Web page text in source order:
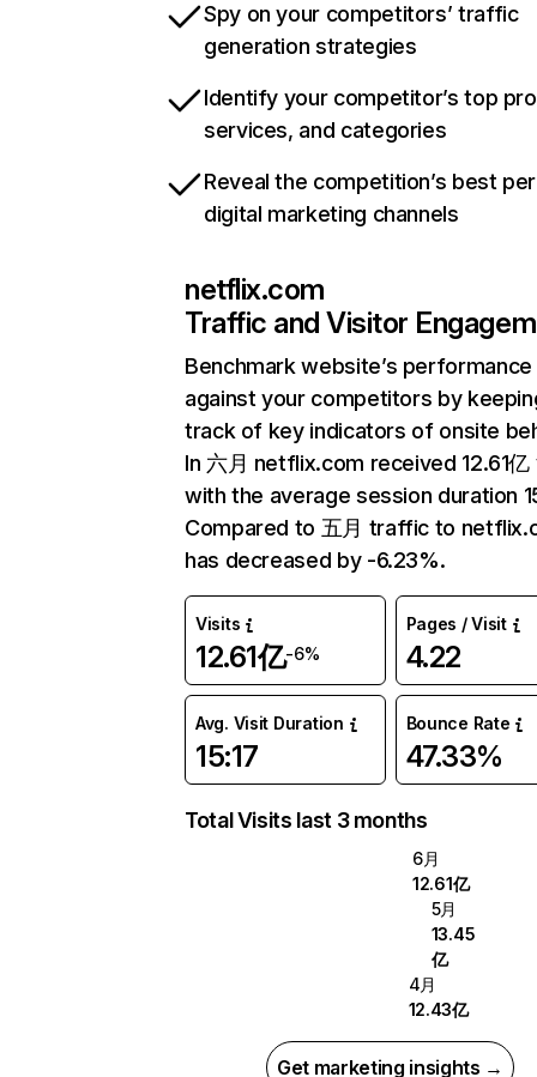
Spy on your competitors’ traffic
generation strategies
Identify your competitor’s top
services, and categories
Reveal the competition’s best
digital marketing channels
netflix.com
Traffic and Visitor
Benchmark website’s performance
against your competitors by
track of key indicators of onsite
In 六月 netflix.com received 12.61
with the average session duration
Compared to 五月 traffic to
has decreased by -6.23%.
Visits
12.61亿-6%
Pages / Visit
4.22
Avg. Visit Duration
15:17
Bounce Rate
47.33%
Total Visits last 3 months
6月
12.61亿
5月
13.45
亿
4月
12.43亿
Get marketing insights →